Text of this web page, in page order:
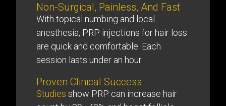
Non-Surgical, Painless, And Fast
With topical numbing and local
anesthesia, PRP injections for hair loss
are quick and comfortable. Each
session lasts under an hour.
Proven Clinical Success
Studies show PRP can increase hair